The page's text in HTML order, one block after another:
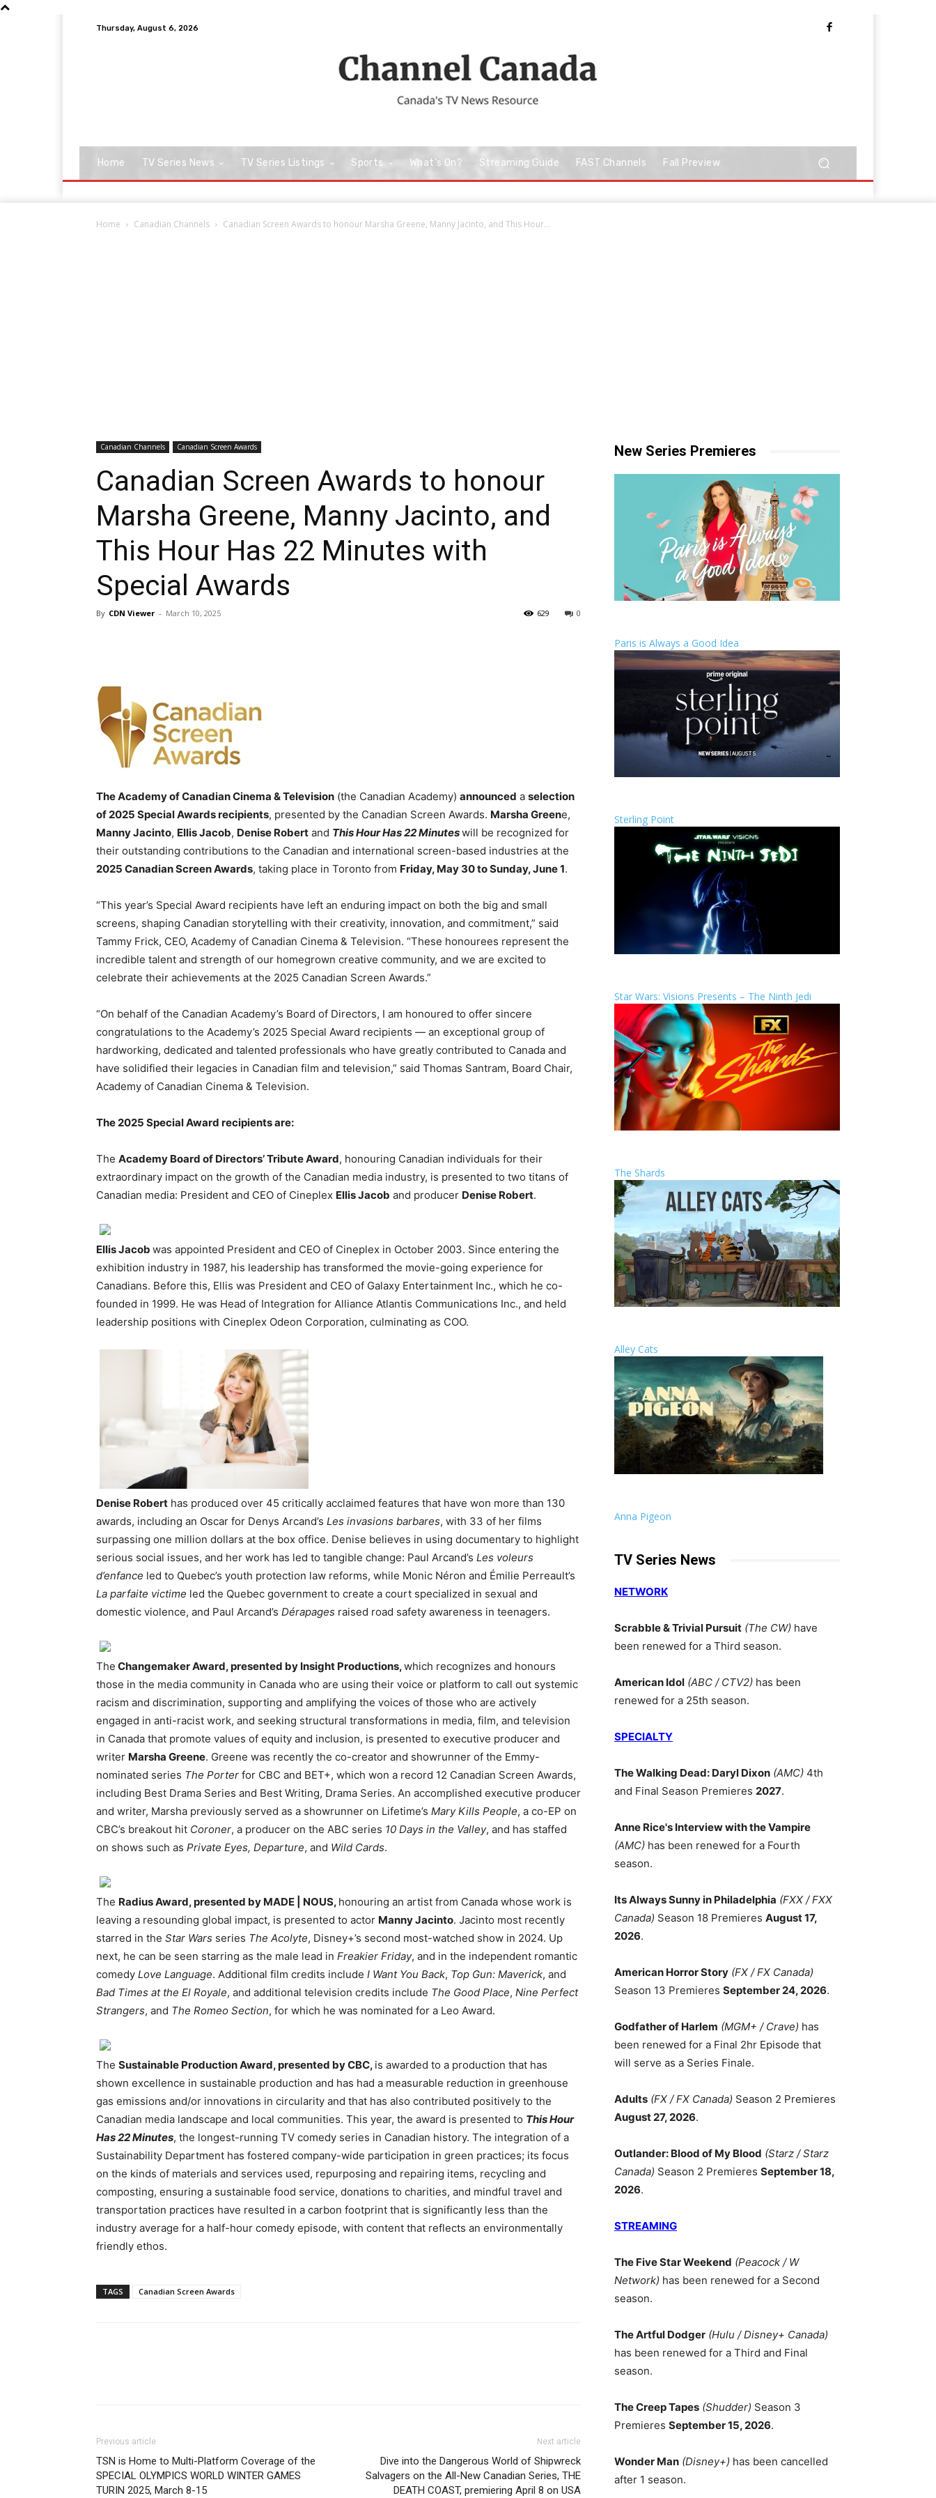
Thursday, August 6, 2026
Home TV Series News TV Series Listings Sports What’s On? Streaming Guide FAST Channels Fall Preview
Home Canadian Channels Canadian Screen Awards to honour Marsha Greene, Manny Jacinto, and This Hour...
Canadian Channels Canadian Screen Awards
Canadian Screen Awards to honour
Marsha Greene, Manny Jacinto, and
This Hour Has 22 Minutes with
Special Awards
By CDN Viewer - March 10, 2025 0
629
The Academy of Canadian Cinema & Television (the Canadian Academy) announced a selection
of 2025 Special Awards recipients, presented by the Canadian Screen Awards. Marsha Greene,
Manny Jacinto, Ellis Jacob, Denise Robert and This Hour Has 22 Minuteswill be recognized for
their outstanding contributions to the Canadian and international screen-based industries at the
2025 Canadian Screen Awards, taking place in Toronto from Friday, May 30 to Sunday, June 1.
“This year’s Special Award recipients have left an enduring impact on both the big and small
screens, shaping Canadian storytelling with their creativity, innovation, and commitment,” said
Tammy Frick, CEO, Academy of Canadian Cinema & Television. “These honourees represent the
incredible talent and strength of our homegrown creative community, and we are excited to
celebrate their achievements at the 2025 Canadian Screen Awards.”
“On behalf of the Canadian Academy’s Board of Directors, I am honoured to offer sincere
congratulations to the Academy’s 2025 Special Award recipients — an exceptional group of
hardworking, dedicated and talented professionals who have greatly contributed to Canada and
have solidified their legacies in Canadian film and television,” said Thomas Santram, Board Chair,
Academy of Canadian Cinema & Television.
The 2025 Special Award recipients are:
The Academy Board of Directors’ Tribute Award, honouring Canadian individuals for their
extraordinary impact on the growth of the Canadian media industry, is presented to two titans of
Canadian media: President and CEO of Cineplex Ellis Jacob and producer Denise Robert.
Ellis Jacob was appointed President and CEO of Cineplex in October 2003. Since entering the
exhibition industry in 1987, his leadership has transformed the movie-going experience for
Canadians. Before this, Ellis was President and CEO of Galaxy Entertainment Inc., which he co-
founded in 1999. He was Head of Integration for Alliance Atlantis Communications Inc., and held
leadership positions with Cineplex Odeon Corporation, culminating as COO.
Denise Robert has produced over 45 critically acclaimed features that have won more than 130
awards, including an Oscar for Denys Arcand’s Les invasions barbares, with 33 of her films
surpassing one million dollars at the box office. Denise believes in using documentary to highlight
serious social issues, and her work has led to tangible change: Paul Arcand’s Les voleurs
d’enfance led to Quebec’s youth protection law reforms, while Monic Néron and Émilie Perreault’s
La parfaite victime led the Quebec government to create a court specialized in sexual and
domestic violence, and Paul Arcand’s Dérapages raised road safety awareness in teenagers.
The Changemaker Award, presented by Insight Productions,which recognizes and honours
those in the media community in Canada who are using their voice or platform to call out systemic
racism and discrimination, supporting and amplifying the voices of those who are actively
engaged in anti-racist work, and seeking structural transformations in media, film, and television
in Canada that promote values of equity and inclusion, is presented to executive producer and
writer Marsha Greene. Greene was recently the co-creator and showrunner of the Emmy-
nominated series The Porter for CBC and BET+, which won a record 12 Canadian Screen Awards,
including Best Drama Series and Best Writing, Drama Series. An accomplished executive producer
and writer, Marsha previously served as a showrunner on Lifetime’s Mary Kills People, a co-EP on
CBC’s breakout hit Coroner, a producer on the ABC series 10 Days in the Valley, and has staffed
on shows such as Private Eyes, Departure, and Wild Cards.
The Radius Award, presented by MADE | NOUS, honouring an artist from Canada whose work is
leaving a resounding global impact, is presented to actor Manny Jacinto. Jacinto most recently
starred in the Star Wars series The Acolyte, Disney+’s second most-watched show in 2024. Up
next, he can be seen starring as the male lead in Freakier Friday, and in the independent romantic
comedy Love Language. Additional film credits include I Want You Back, Top Gun: Maverick, and
Bad Times at the El Royale, and additional television credits include The Good Place, Nine Perfect
Strangers, and The Romeo Section, for which he was nominated for a Leo Award.
The Sustainable Production Award, presented by CBC, is awarded to a production that has
shown excellence in sustainable production and has had a measurable reduction in greenhouse
gas emissions and/or innovations in circularity and that has also contributed positively to the
Canadian media landscape and local communities. This year, the award is presented to This Hour
Has 22 Minutes, the longest-running TV comedy series in Canadian history. The integration of a
Sustainability Department has fostered company-wide participation in green practices; its focus
on the kinds of materials and services used, repurposing and repairing items, recycling and
composting, ensuring a sustainable food service, donations to charities, and mindful travel and
transportation practices have resulted in a carbon footprint that is significantly less than the
industry average for a half-hour comedy episode, with content that reflects an environmentally
friendly ethos.
TAGS Canadian Screen Awards
Previous article
TSN is Home to Multi-Platform Coverage of the
SPECIAL OLYMPICS WORLD WINTER GAMES
TURIN 2025, March 8-15
Next article
Dive into the Dangerous World of Shipwreck
Salvagers on the All-New Canadian Series, THE
DEATH COAST, premiering April 8 on USA
New Series Premieres
Paris is Always a Good Idea
Sterling Point
Star Wars: Visions Presents – The Ninth Jedi
The Shards
Alley Cats
Anna Pigeon
TV Series News
NETWORK
Scrabble & Trivial Pursuit (The CW) have
been renewed for a Third season.
American Idol (ABC / CTV2) has been
renewed for a 25th season.
SPECIALTY
The Walking Dead: Daryl Dixon (AMC) 4th
and Final Season Premieres 2027.
Anne Rice's Interview with the Vampire
(AMC) has been renewed for a Fourth
season.
Its Always Sunny in Philadelphia (FXX / FXX
Canada) Season 18 Premieres August 17,
2026.
American Horror Story (FX / FX Canada)
Season 13 Premieres September 24, 2026.
Godfather of Harlem (MGM+ / Crave) has
been renewed for a Final 2hr Episode that
will serve as a Series Finale.
Adults (FX / FX Canada) Season 2 Premieres
August 27, 2026.
Outlander: Blood of My Blood (Starz / Starz
Canada) Season 2 Premieres September 18,
2026.
STREAMING
The Five Star Weekend (Peacock / W
Network) has been renewed for a Second
season.
The Artful Dodger (Hulu / Disney+ Canada)
has been renewed for a Third and Final
season.
The Creep Tapes (Shudder) Season 3
Premieres September 15, 2026.
Wonder Man (Disney+) has been cancelled
after 1 season.